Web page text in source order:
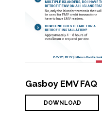
Gasboy EMV FAQ
DOWNLOAD